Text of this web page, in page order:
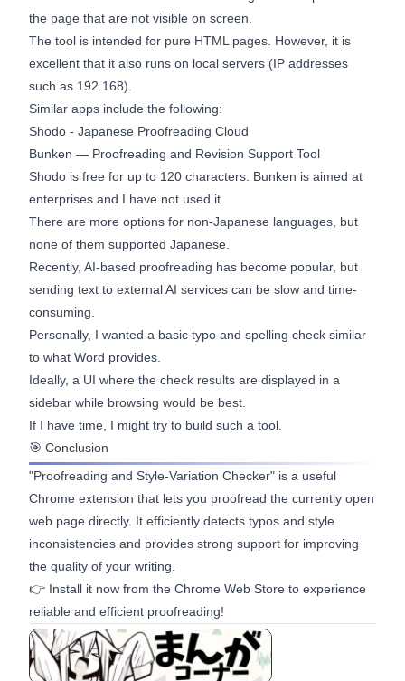
the page that are not visible on screen.
The tool is intended for pure HTML pages. However, it is
excellent that it also runs on local servers (IP addresses
such as 192.168).
Similar apps include the following:
Shodo - Japanese Proofreading Cloud
Bunken — Proofreading and Revision Support Tool
Shodo is free for up to 120 characters. Bunken is aimed at
enterprises and I have not used it.
There are more options for non-Japanese languages, but
none of them supported Japanese.
Recently, AI-based proofreading has become popular, but
sending text to external AI services can be slow and time-
consuming.
Personally, I wanted a basic typo and spelling check similar
to what Word provides.
Ideally, a UI where the check results are displayed in a
sidebar while browsing would be best.
If I have time, I might try to build such a tool.
🎯 Conclusion
"Proofreading and Style-Variation Checker" is a useful
Chrome extension that lets you proofread the currently open
web page directly. It efficiently detects typos and style
inconsistencies and provides strong support for improving
the quality of your writing.
👉 Install it now from the Chrome Web Storeto experience
reliable and efficient proofreading!